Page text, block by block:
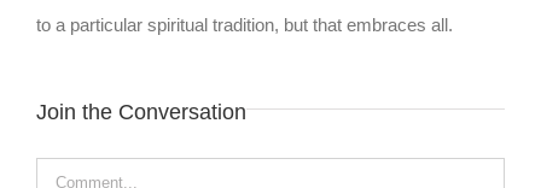
to a particular spiritual tradition, but that embraces all.
Join the Conversation